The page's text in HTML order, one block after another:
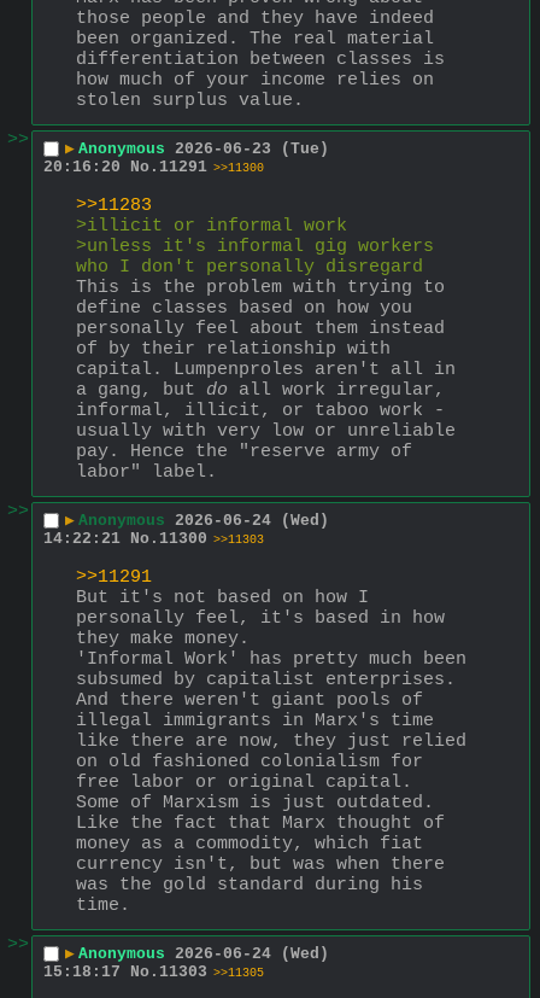
those people and they have indeed
been organized. The real material
differentiation between classes is
how much of your income relies on
stolen surplus value.
>>
▶ Anonymous 2026-06-23 (Tue)
20:16:20
No. 11291 >>11300
>>11283
>illicit or informal work
>unless it's informal gig workers
who I don't personally disregard
This is the problem with trying to
define classes based on how you
personally feel about them instead
of by their relationship with
capital. Lumpenproles aren't all in
a gang, but do all work irregular,
informal, illicit, or taboo work -
usually with very low or unreliable
pay. Hence the "reserve army of
labor" label.
>>
▶ Anonymous 2026-06-24 (Wed)
14:22:21 No. 11300 >>11303
>>11291
But it's not based on how I
personally feel, it's based in how
they make money.
'Informal Work' has pretty much been
subsumed by capitalist enterprises.
And there weren't giant pools of
illegal immigrants in Marx's time
like there are now, they just relied
on old fashioned colonialism for
free labor or original capital.
Some of Marxism is just outdated.
Like the fact that Marx thought of
money as a commodity, which fiat
currency isn't, but was when there
was the gold standard during his
time.
>>
▶ Anonymous 2026-06-24 (Wed)
15:18:17
No. 11303 >>11305